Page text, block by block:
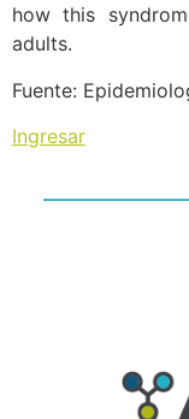
how this
adults.
Fuente:
Ingresar